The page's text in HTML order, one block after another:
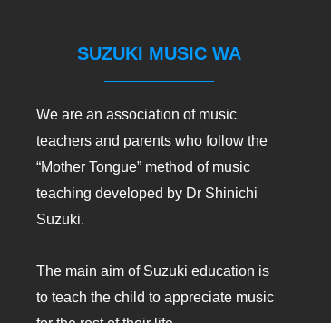
SUZUKI MUSIC WA
We are an association of music
teachers and parents who follow the
“Mother Tongue” method of music
teaching developed by Dr Shinichi
Suzuki.
The main aim of Suzuki education is
to teach the child to appreciate music